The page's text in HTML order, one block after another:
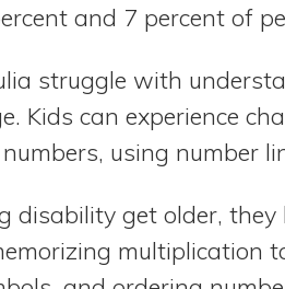
and 7 percent of
struggle with
Kids can experience
using number
disability get older,
multiplication